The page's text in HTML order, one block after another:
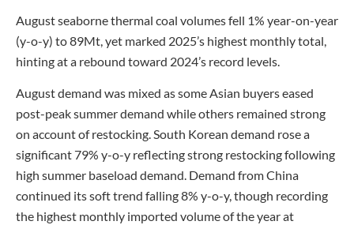
August seaborne thermal coal volumes fell 1% year-on-year
(y-o-y) to 89Mt, yet marked 2025’s highest monthly total,
hinting at a rebound toward 2024’s record levels.
August demand was mixed as some Asian buyers eased
post-peak summer demand while others remained strong
on account of restocking. South Korean demand rose a
significant 79% y-o-y reflecting strong restocking following
high summer baseload demand. Demand from China
continued its soft trend falling 8% y-o-y, though recording
the highest monthly imported volume of the year at